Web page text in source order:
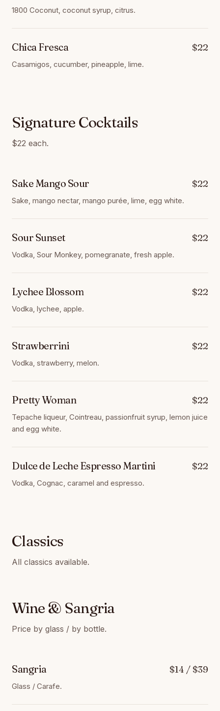
1800 Coconut, coconut syrup, citrus.
Chica Fresca $22
Casamigos, cucumber, pineapple, lime.
Signature Cocktails
$22 each.
Sake Mango Sour $22
Sake, mango nectar, mango purée, lime, egg white.
Sour Sunset $22
Vodka, Sour Monkey, pomegranate, fresh apple.
Lychee Blossom $22
Vodka, lychee, apple.
Strawberrini $22
Vodka, strawberry, melon.
Pretty Woman $22
Tepache liqueur, Cointreau, passionfruit syrup, lemon juice
and egg white.
Dulce de Leche Espresso Martini $22
Vodka, Cognac, caramel and espresso.
Classics
All classics available.
Wine & Sangria
Price by glass / by bottle.
Sangria $14 / $39
Glass / Carafe.